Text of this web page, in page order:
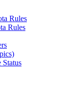
Rules
Rules
Status